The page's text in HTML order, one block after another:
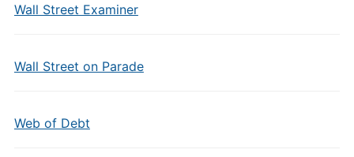
Wall Street Examiner
Wall Street on Parade
Web of Debt